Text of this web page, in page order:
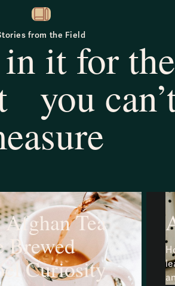
from the Field
in it for the
you
Tea
Brewed
Curiosity